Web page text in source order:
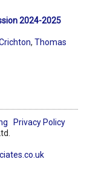
2024-2025
, Thomas
Privacy Policy